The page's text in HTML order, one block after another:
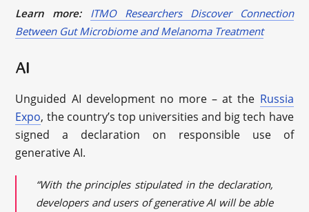
Learn more:
ITMO Researchers Discover Connection
Between Gut Microbiome and Melanoma Treatment
AI
Unguided AI development no more – at the Russia
Expo, the country’s top universities and big tech have
signed a declaration on responsible use of
generative AI.
“With the principles stipulated in the declaration,
developers and users of generative AI will be able